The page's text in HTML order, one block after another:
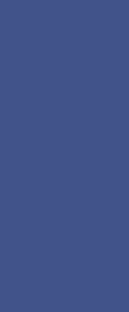
innovative,
that offers flexible
in a single
150 LED cabinet to
ratios and sizes,
that brings your
ensures a hassle-